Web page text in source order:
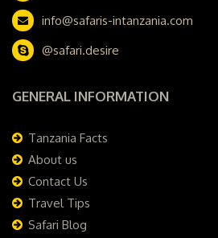
info@safaris-intanzania.com
@safari.desire
GENERAL INFORMATION
Tanzania Facts
About us
Contact Us
Travel Tips
Safari Blog